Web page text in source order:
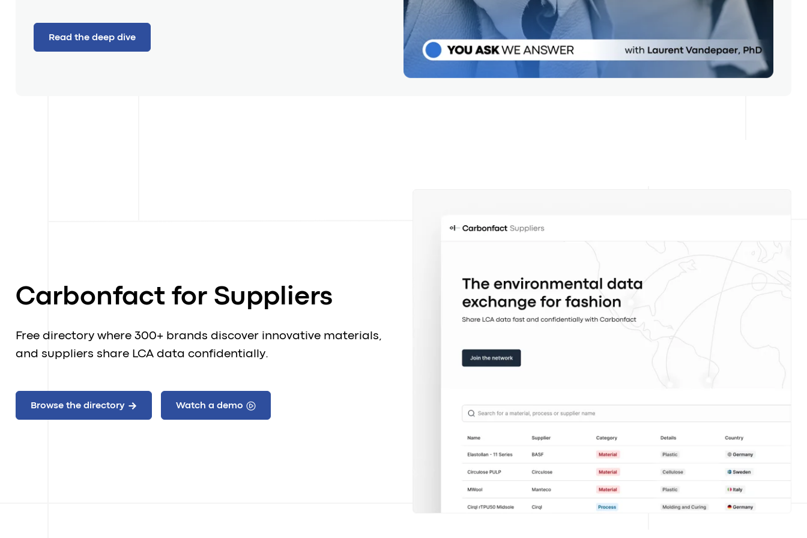
Read the deep dive
Carbonfact for Suppliers
Free directory where 300+ brands discover innovative materials,
and suppliers share LCA data confidentially.
Browse the directory Watch a demo